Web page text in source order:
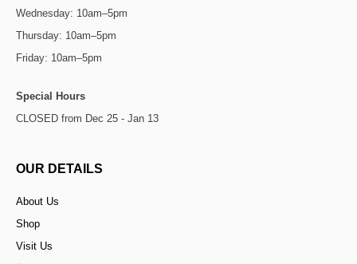
Wednesday: 10am–5pm
Thursday: 10am–5pm
Friday: 10am–5pm
Special Hours
CLOSED from Dec 25 - Jan 13
OUR DETAILS
About Us
Shop
Visit Us